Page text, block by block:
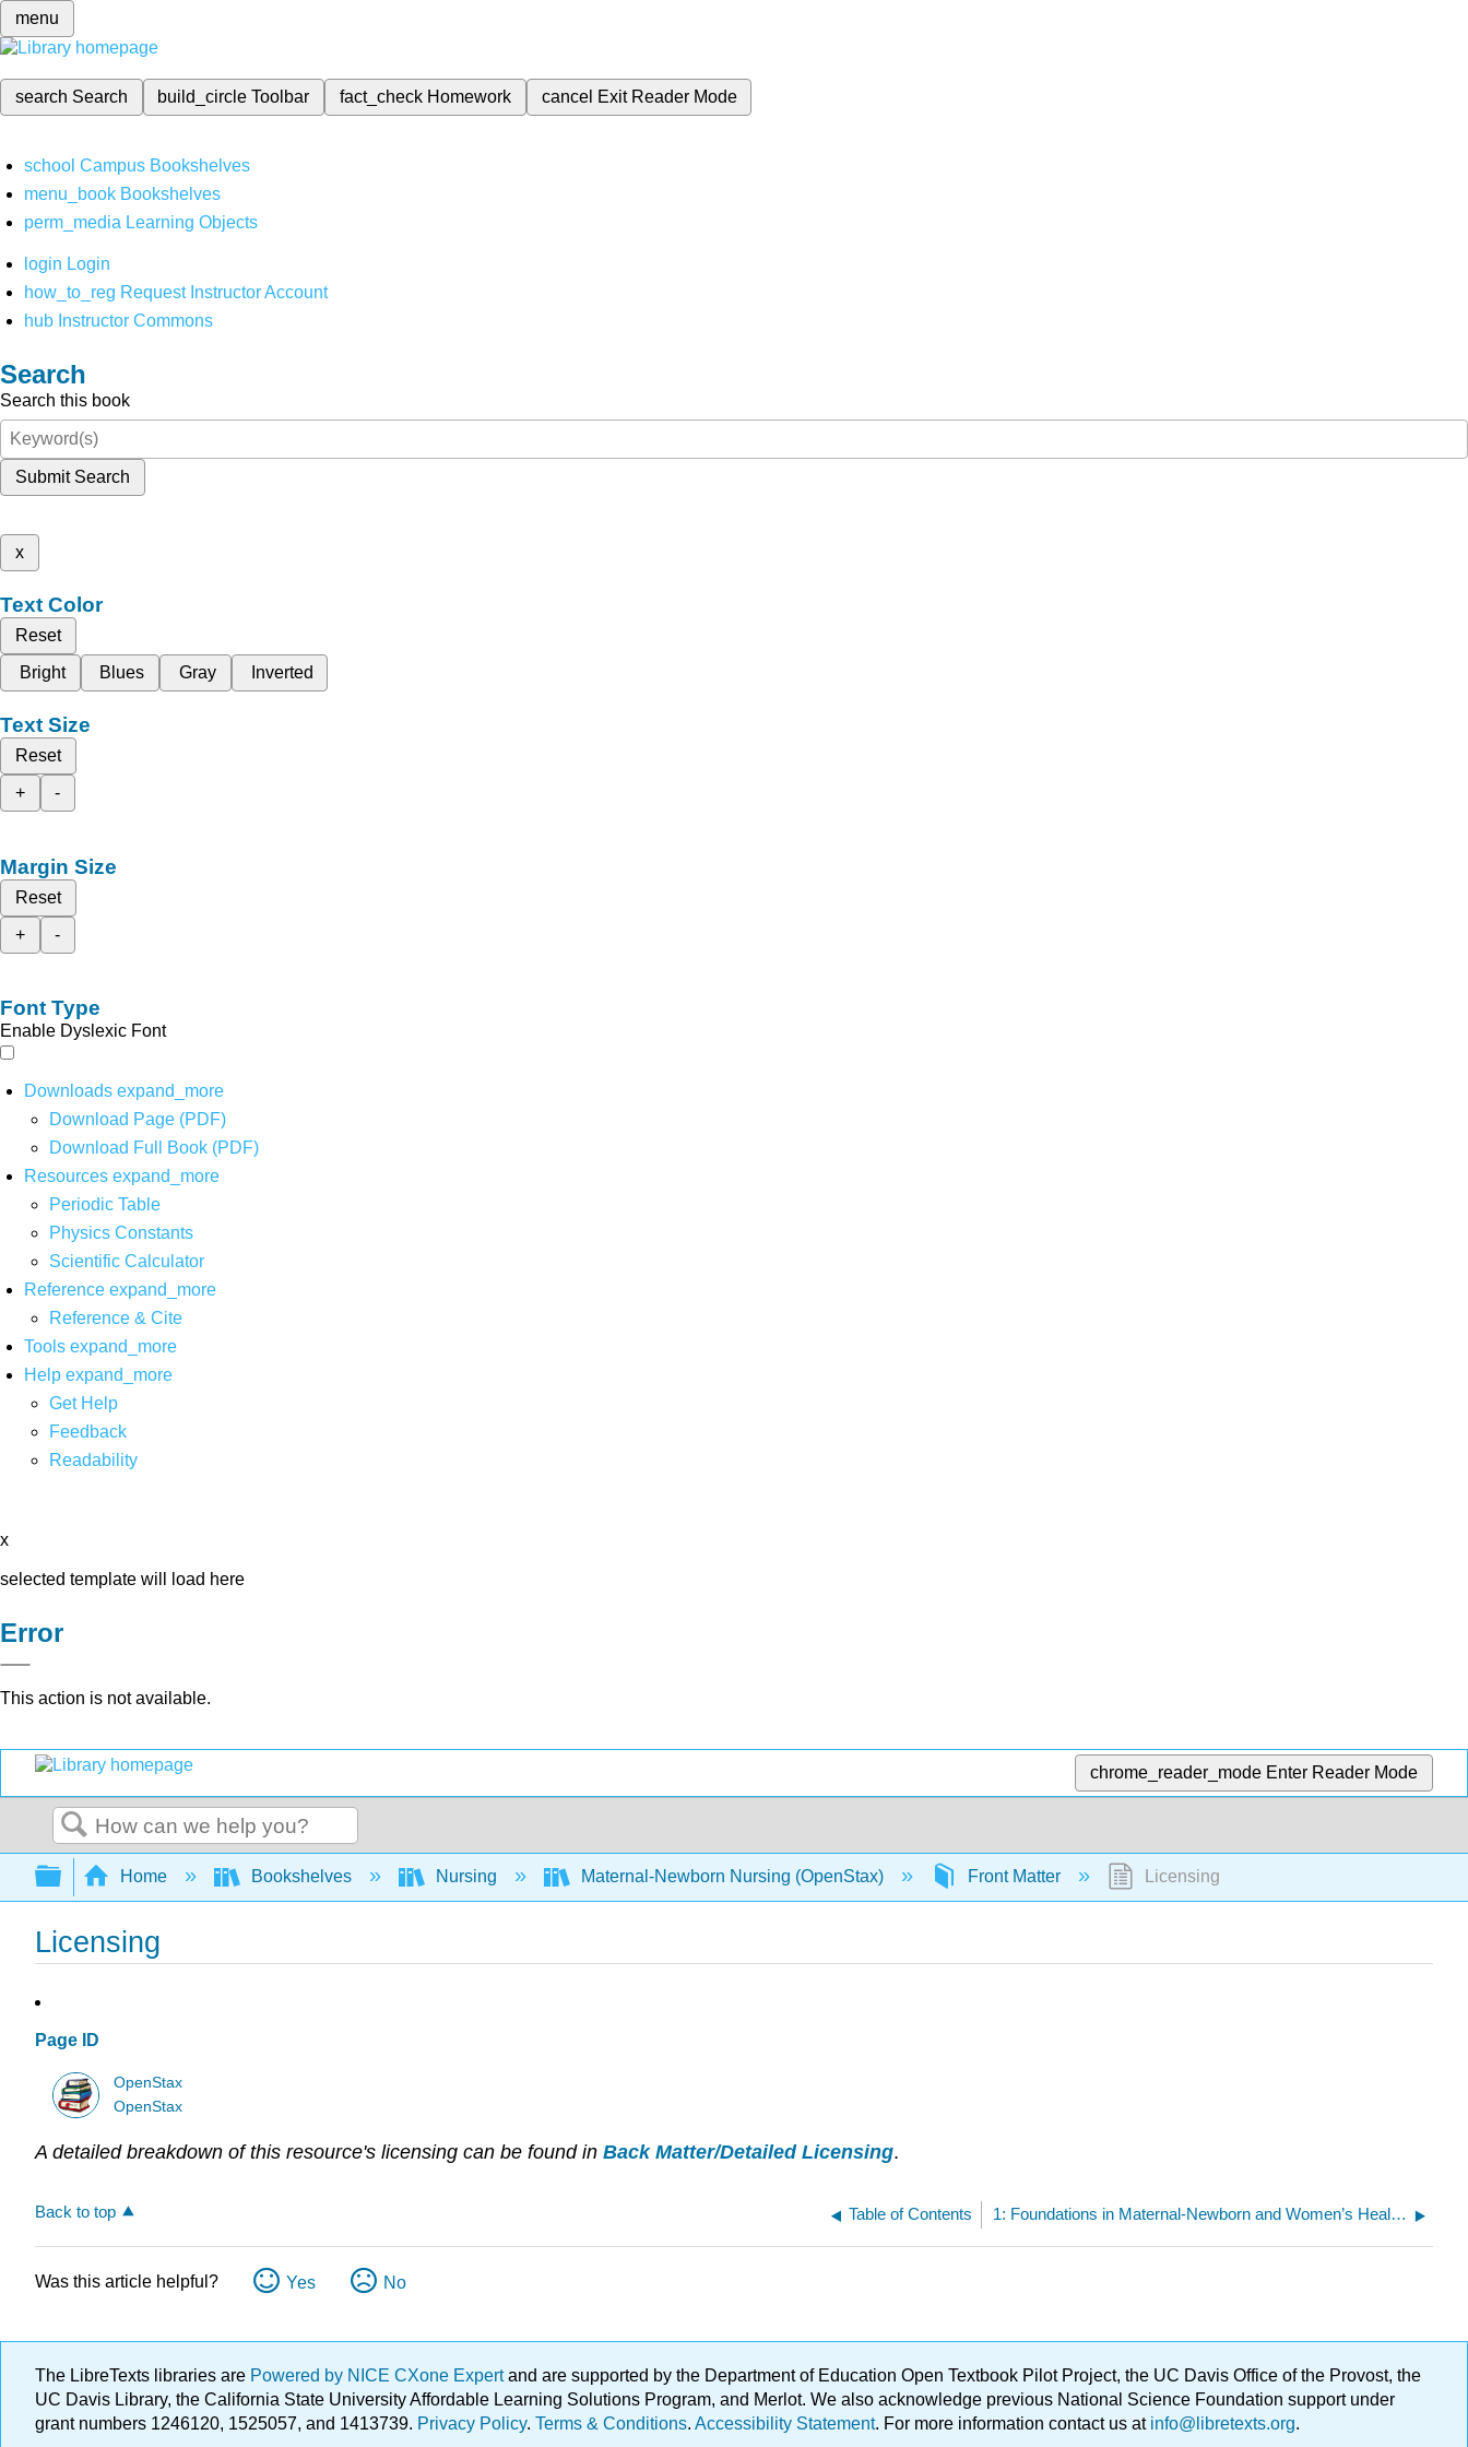
menu
search Search build_circleToolbar fact_check Homework cancel Exit Reader Mode
school Campus Bookshelves
menu_book Bookshelves
perm_media Learning Objects
login Login
how_to_reg Request Instructor Account
hub Instructor Commons
Search
Search this book
Submit Search
x
Text Color
Reset
Bright
Blues Gray Inverted
Text Size
Reset
+
-
Margin Size
Reset
+
-
Font Type
Enable Dyslexic Font
Downloads expand_more
Download Page (PDF)
Download Full Book (PDF)
Resources expand_more
Periodic Table
Physics Constants
Scientific Calculator
Reference expand_more
Reference & Cite
Tools expand_more
Help expand_more
Get Help
Feedback
Readability
x
selected template will load here
Error
This action is not available.
chrome_reader_mode Enter Reader Mode
Search
Expand/collapse global hierarchy
Home Bookshelves Nursing Maternal-Newborn Nursing (OpenStax) Front Matter Licensing
Licensing
Page ID
OpenStax
OpenStax
A detailed breakdown of this resource's licensing can be found in Back Matter/Detailed Licensing.
Back to top Table of Contents 1: Foundations in Maternal-Newborn and Women’s Health Nursing
Was this article helpful? Yes No
The LibreTexts libraries are Powered by NICE CXone Expertand are supported by the Department of Education Open Textbook Pilot Project, the UC Davis Office of the Provost, the
UC Davis Library, the California State University Affordable Learning Solutions Program, and Merlot. We also acknowledge previous National Science Foundation support under
grant numbers 1246120, 1525057, and 1413739. Privacy Policy. Terms & Conditions. Accessibility Statement. For more information contact us atinfo@libretexts.org.